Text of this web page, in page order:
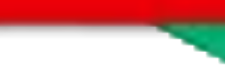
or any other rights of third parties.